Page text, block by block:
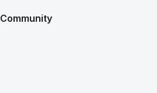
Community